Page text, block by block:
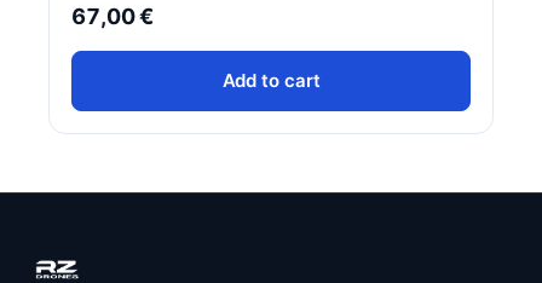
67,00€
Add to cart